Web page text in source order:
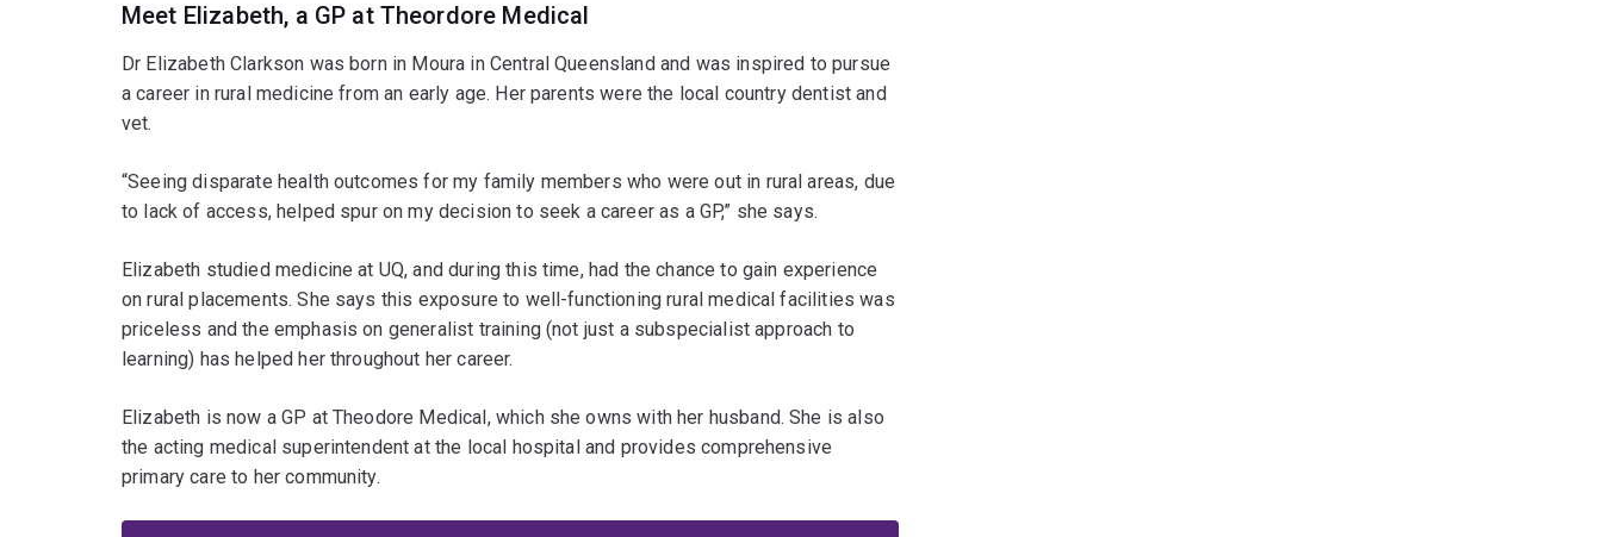
Meet Elizabeth, a GP at Theordore Medical
Dr Elizabeth Clarkson was born in Moura in Central Queensland and was inspired to pursue
a career in rural medicine from an early age. Her parents were the local country dentist and
vet.
“Seeing disparate health outcomes for my family members who were out in rural areas, due
to lack of access, helped spur on my decision to seek a career as a GP,” she says.
Elizabeth studied medicine at UQ, and during this time, had the chance to gain experience
on rural placements. She says this exposure to well-functioning rural medical facilities was
priceless and the emphasis on generalist training (not just a subspecialist approach to
learning) has helped her throughout her career.
Elizabeth is now a GP at Theodore Medical, which she owns with her husband. She is also
the acting medical superintendent at the local hospital and provides comprehensive
primary care to her community.